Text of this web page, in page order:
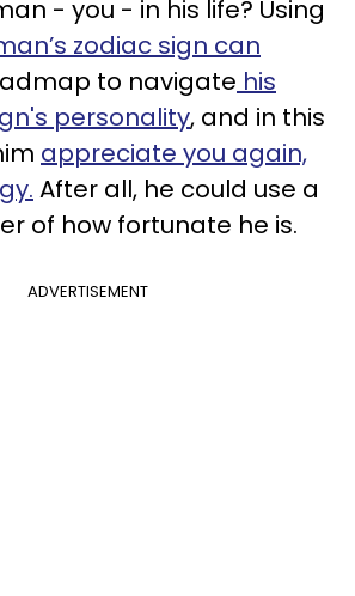
- you - in his life? Using
zodiac sign can
to navigate his
personality, and in this
appreciate you again,
After all, he could use a
of how fortunate he is.
ADVERTISEMENT